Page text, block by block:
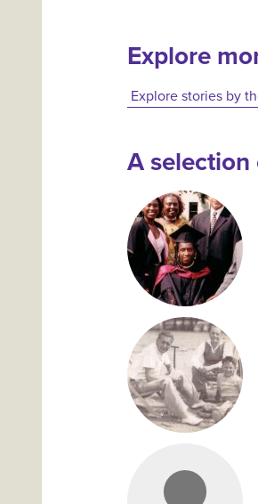
Explore
Explore stories by
A selection